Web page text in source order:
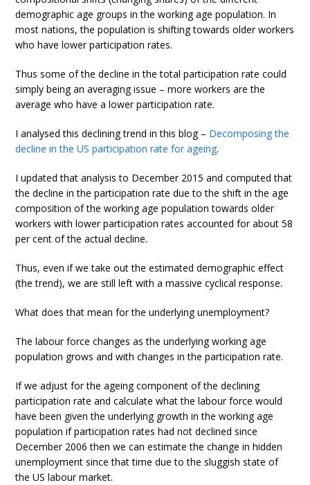
demographic age groups in the working age population. In
most nations, the population is shifting towards older workers
who have lower participation rates.
Thus some of the decline in the total participation rate could
simply being an averaging issue – more workers are the
average who have a lower participation rate.
I analysed this declining trend in this blog – Decomposing the
decline in the US participation rate for ageing.
I updated that analysis to December 2015 and computed that
the decline in the participation rate due to the shift in the age
composition of the working age population towards older
workers with lower participation rates accounted for about 58
per cent of the actual decline.
Thus, even if we take out the estimated demographic effect
(the trend), we are still left with a massive cyclical response.
What does that mean for the underlying unemployment?
The labour force changes as the underlying working age
population grows and with changes in the participation rate.
If we adjust for the ageing component of the declining
participation rate and calculate what the labour force would
have been given the underlying growth in the working age
population if participation rates had not declined since
December 2006 then we can estimate the change in hidden
unemployment since that time due to the sluggish state of
the US labour market.